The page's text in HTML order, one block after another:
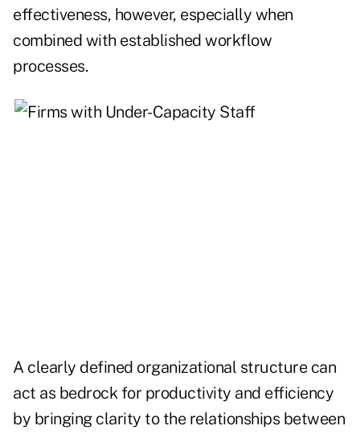
effectiveness, however, especially when
combined with established workflow
processes.
A clearly defined organizational structure can
act as bedrock for productivity and efficiency
by bringing clarity to the relationships between